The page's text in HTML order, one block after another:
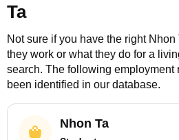
Ta
Not sure if you have the right Nhon
they work or what they do for a
search. The following employment
been identified in our database.
Nhon Ta